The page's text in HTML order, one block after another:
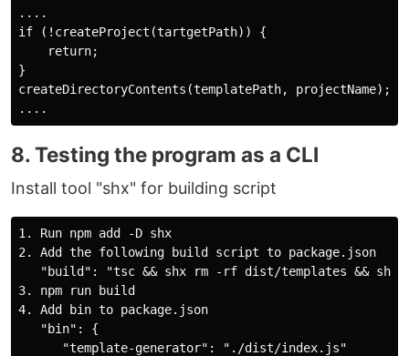
....
if (!createProject(tartgetPath)) {
    return;
}
createDirectoryContents(templatePath, projectName);
8. Testing the program as a CLI
Install tool "shx" for building script
1. Run npm add -D shx
2. Add the following build script to package.json
"build": "tsc && shx rm -rf dist/templates && shx
3. npm run build
4. Add bin to package.json
   "bin": {
      "template-generator": "./dist/index.js"